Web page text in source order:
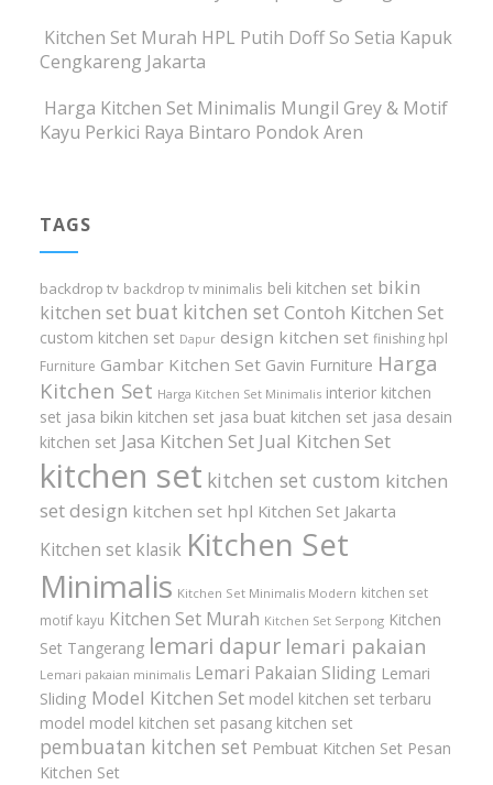
Kitchen Set Murah HPL Putih Doff So Setia Kapuk
Cengkareng Jakarta
Harga Kitchen Set Minimalis Mungil Grey & Motif
Kayu Perkici Raya Bintaro Pondok Aren
TAGS
backdrop tv backdrop tv minimalis beli kitchen set bikin
kitchen set buat kitchen set Contoh Kitchen Set
custom kitchen set Dapur design kitchen set finishing hpl
Furniture Gambar Kitchen Set Gavin Furniture Harga
Kitchen Set Harga Kitchen Set Minimalis interior kitchen
set jasa bikin kitchen set jasa buat kitchen set jasa desain
kitchen set Jasa Kitchen Set Jual Kitchen Set
kitchen set kitchen set custom kitchen
set design kitchen set hpl Kitchen Set Jakarta
Kitchen set klasik Kitchen Set
Minimalis Kitchen Set Minimalis Modern kitchen set
motif kayu Kitchen Set Murah Kitchen Set Serpong Kitchen
Set Tangerang lemari dapur lemari pakaian
Lemari pakaian minimalis Lemari Pakaian Sliding Lemari
Sliding Model Kitchen Set model kitchen set terbaru
model model kitchen set pasang kitchen set
pembuatan kitchen set Pembuat Kitchen Set Pesan
Kitchen Set